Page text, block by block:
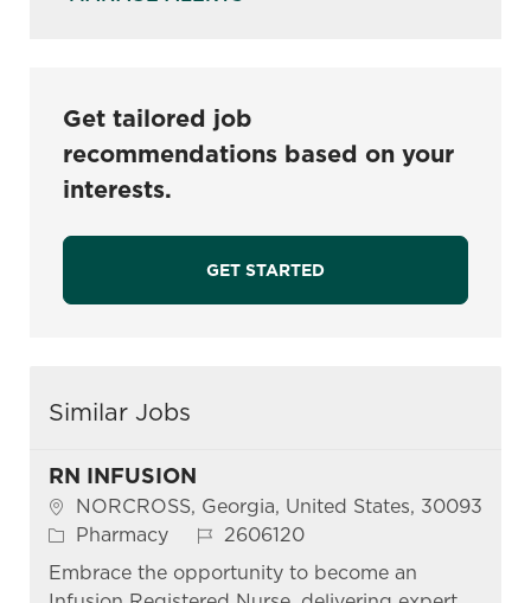
Get tailored job
recommendations based on your
interests.
GET STARTED
Similar Jobs
RN INFUSION
Location
NORCROSS, Georgia, United States, 30093
Category
Pharmacy Job Id
2606120
Embrace the opportunity to become an